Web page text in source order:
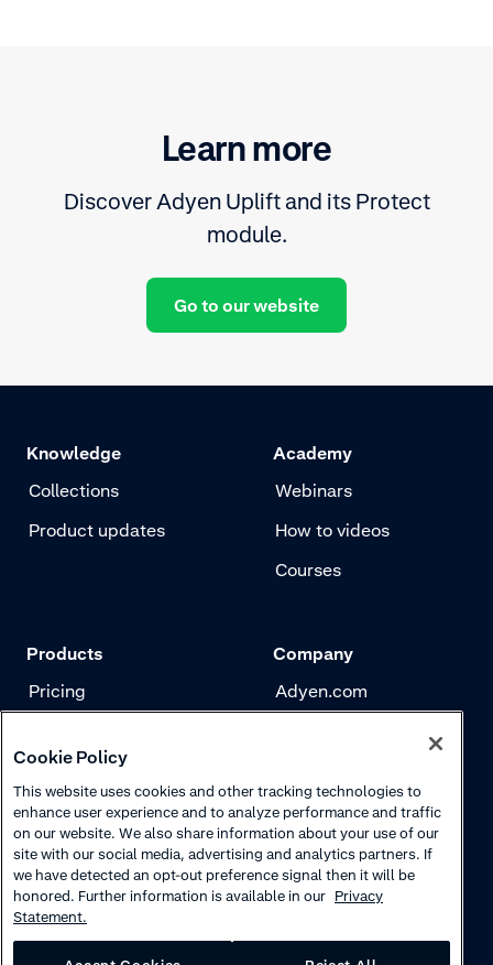
Learn more
Discover Adyen Uplift and its Protect
module.
Go to our website
Knowledge
Collections
Product updates
Academy
Webinars
How to videos
Courses
Products
Pricing
Risk management
Authentication
Company
Adyen.com
Careers
Cookie Policy
This website uses cookies and other tracking technologies to
enhance user experience and to analyze performance and traffic
on our website. We also share information about your use of our
site with our social media, advertising and analytics partners. If
we have detected an opt-out preference signal then it will be
honored. Further information is available in our Privacy
Statement.